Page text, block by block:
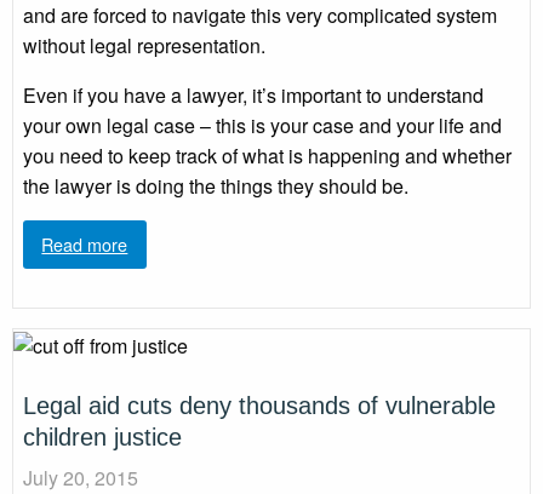
and are forced to navigate this very complicated system
without legal representation.
Even if you have a lawyer, it’s important to understand
your own legal case – this is your case and your life and
you need to keep track of what is happening and whether
the lawyer is doing the things they should be.
Read more
Legal aid cuts deny thousands of vulnerable
children justice
July 20, 2015